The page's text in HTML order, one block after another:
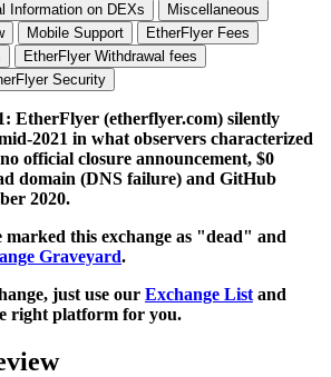
Information on DEXs
Miscellaneous
Mobile Support
EtherFlyer Fees
EtherFlyer Withdrawal fees
Security
EtherFlyer (etherflyer.com) silently
2021 in what observers characterized
official closure announcement, $0
domain (DNS failure) and GitHub
2020.
marked this exchange as "dead" and
Graveyard.
just use our Exchange List and
right platform for you.